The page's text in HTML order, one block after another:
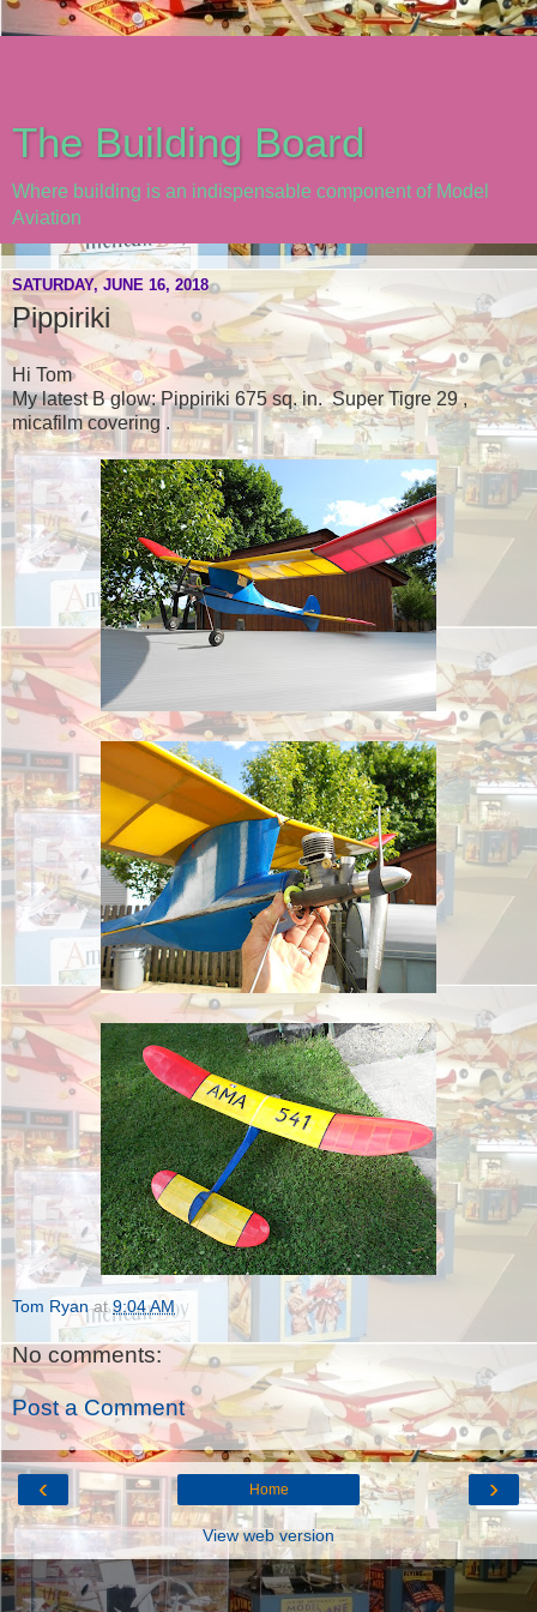
The Building Board
Where building is an indispensable component of Model
Aviation
SATURDAY, JUNE 16, 2018
Pippiriki
Hi Tom
My latest B glow: Pippiriki 675 sq. in. Super Tigre 29 ,
micafilm covering .
Tom Ryan at9:04 AM
No comments:
Post a Comment
‹ ›
Home
View web version